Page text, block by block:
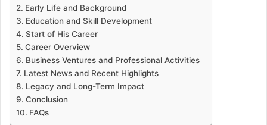
Early Life and Background
Education and Skill Development
Start of His Career
Career Overview
Business Ventures and Professional Activities
Latest News and Recent Highlights
Legacy and Long-Term Impact
Conclusion
FAQs